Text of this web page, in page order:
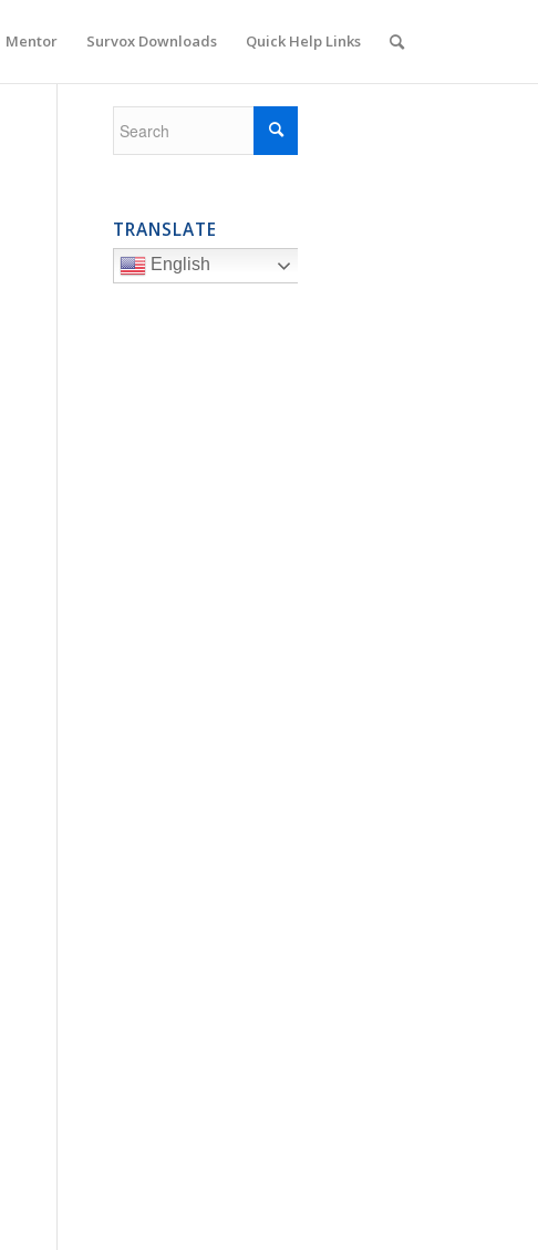
Mentor Survox Downloads Quick Help Links
TRANSLATE
English